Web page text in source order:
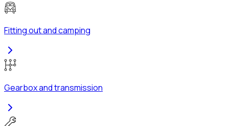
Fitting out and camping
Gearbox and transmission